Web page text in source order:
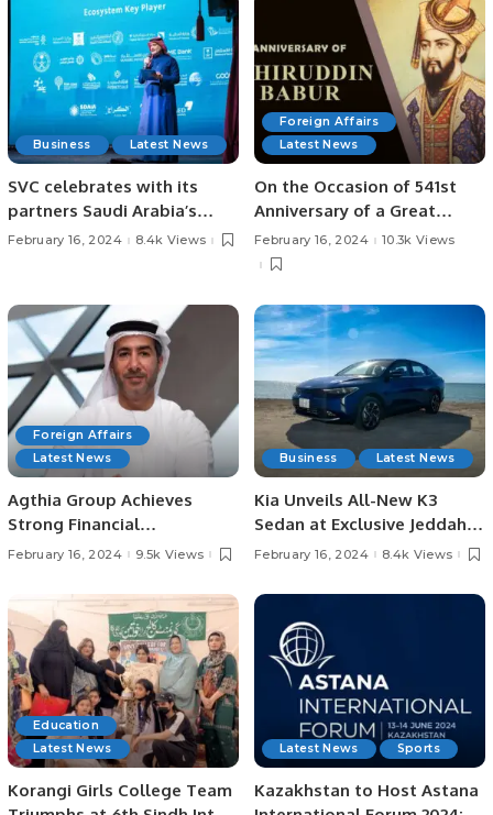
Business Latest News
SVC celebrates with its
partners Saudi Arabia’s
achievement of 1st rank in
February 16, 2024 8.4k Views
Foreign Affairs
Latest News
On the Occasion of 541st
Anniversary of a Great
Statesman 14th February
2024 Special Article
Legacy as a Founder of
Mughal Dynasty
February 16, 2024 10.3k Views
Foreign Affairs
Latest News
Agthia Group Achieves
Strong Financial
Performance in FY 2023 with
February 16, 2024 9.5k Views
Business Latest News
Kia Unveils All-New K3
Sedan at Exclusive Jeddah
Launch Event.
February 16, 2024 8.4k Views
Education
Latest News
Korangi Girls College Team
Latest News Sports
Kazakhstan to Host Astana